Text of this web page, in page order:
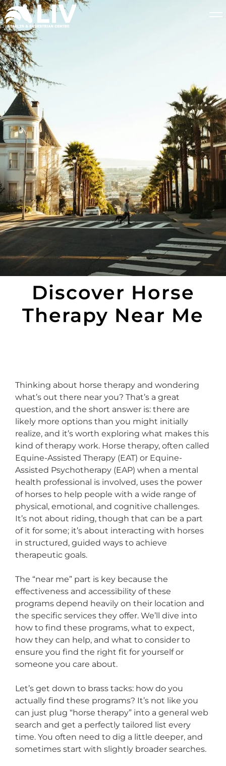
Discover Horse
Therapy Near Me
Thinking about horse therapy and wondering
what’s out there near you? That’s a great
question, and the short answer is: there are
likely more options than you might initially
realize, and it’s worth exploring what makes this
kind of therapy work. Horse therapy, often called
Equine-Assisted Therapy (EAT) or Equine-
Assisted Psychotherapy (EAP) when a mental
health professional is involved, uses the power
of horses to help people with a wide range of
physical, emotional, and cognitive challenges.
It’s not about riding, though that can be a part
of it for some; it’s about interacting with horses
in structured, guided ways to achieve
therapeutic goals.
The “near me” part is key because the
effectiveness and accessibility of these
programs depend heavily on their location and
the specific services they offer. We’ll dive into
how to find these programs, what to expect,
how they can help, and what to consider to
ensure you find the right fit for yourself or
someone you care about.
Let’s get down to brass tacks: how do you
actually find these programs? It’s not like you
can just plug “horse therapy” into a general web
search and get a perfectly tailored list every
time. You often need to dig a little deeper, and
sometimes start with slightly broader searches.